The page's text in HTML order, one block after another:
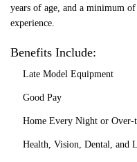
years of age, and a minimum
experience.
Benefits Include:
Late Model Equipment
Good Pay
Home Every Night or Over-
Health, Vision, Dental, and